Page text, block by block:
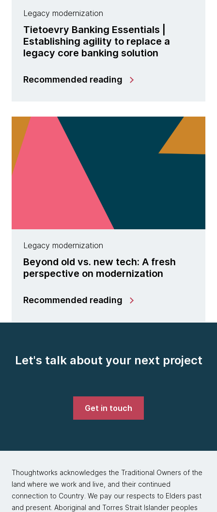
Legacy modernization
Tietoevry Banking Essentials |
Establishing agility to replace a
legacy core banking solution
Recommended reading
Legacy modernization
Beyond old vs. new tech: A fresh
perspective on modernization
Recommended reading
Let's talk about your next project
Get in touch
Thoughtworks acknowledges the Traditional Owners of the
land where we work and live, and their continued
connection to Country. We pay our respects to Elders past
and present. Aboriginal and Torres Strait Islander peoples